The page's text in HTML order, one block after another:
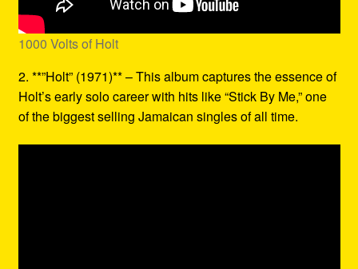
1000 Volts of Holt
2. **”Holt” (1971)** – This album captures the essence of
Holt’s early solo career with hits like “Stick By Me,” one
of the biggest selling Jamaican singles of all time.